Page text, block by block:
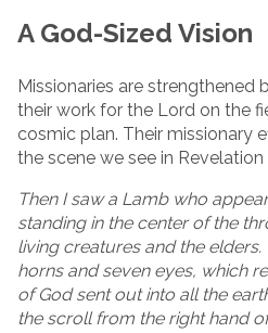
A God-Sized Vision
Missionaries are strengthened
their work for the Lord on the
cosmic plan. Their missionary
the scene we see in Revelation
Then I saw a Lamb who
standing in the center of the
living creatures and the
horns and seven eyes, which
of God sent out into all the
the scroll from the right hand